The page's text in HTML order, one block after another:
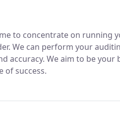
to concentrate on running
We can perform your
accuracy. We aim to be your
of success.